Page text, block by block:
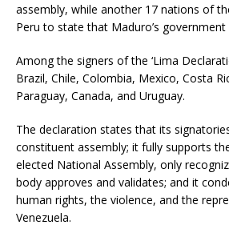
assembly, while another 17 nations of
Peru to state that Maduro’s
Among the signers of the ‘Lima
Brazil, Chile, Colombia, Mexico, Costa
Paraguay, Canada, and Uruguay.
The declaration states that its
constituent assembly; it fully supports
elected National Assembly, only
body approves and validates; and it
human rights, the violence, and the
Venezuela.